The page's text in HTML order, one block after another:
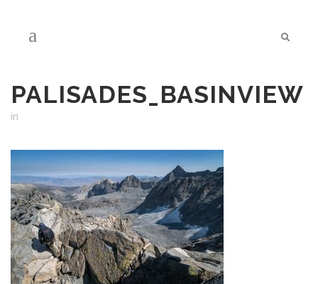
PALISADES_BASINVIEW
in